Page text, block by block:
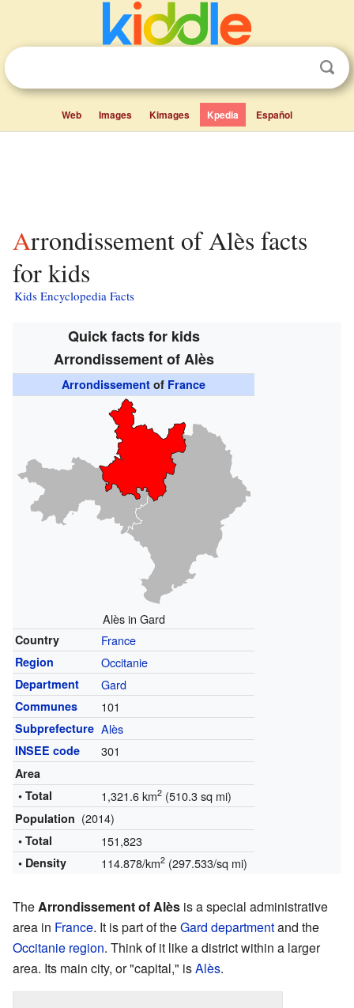
Web Images Kimages Kpedia Español
Arrondissement of Alès facts
for kids
Kids Encyclopedia Facts
Quick facts for kids
Arrondissement of Alès
Arrondissement of France
Alès in Gard
Country France
Region Occitanie
Department Gard
Communes 101
Subprefecture Alès
INSEE code 301
Area
• Total
1,321.6 km2(510.3 sq mi)
Population (2014)
• Total 151,823
• Density 114.878/km2(297.533/sq mi)
TheArrondissement of Alès is a special administrative
area in France. It is part of theGard departmentand the
Occitanie region. Think of it like a district within a larger
area. Its main city, or "capital," isAlès.